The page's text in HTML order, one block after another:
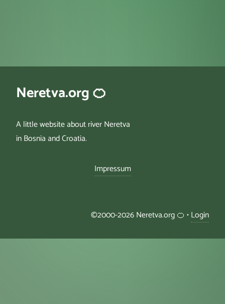
Neretva.org 🍊
A little website about river Neretva
in Bosnia and Croatia.
Impressum
©2000-2026 Neretva.org 🍊 •Login